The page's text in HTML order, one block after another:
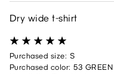
Dry wide t-shirt
Purchased size: S
Purchased color: 53 GREEN